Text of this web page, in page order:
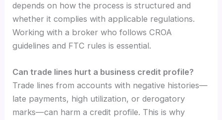
depends on how the process is structured and
whether it complies with applicable regulations.
Working with a broker who follows CROA
guidelines and FTC rules is essential.
Can trade lines hurt a business credit profile?
Trade lines from accounts with negative histories—
late payments, high utilization, or derogatory
marks—can harm a credit profile. This is why